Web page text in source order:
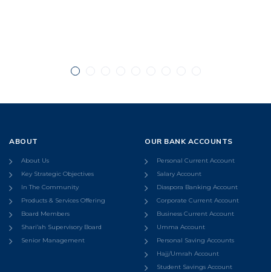
ABOUT
About Us
Key Strategic Objectives
In The Community
Products & Services Offering
Board Members
Shari’ah Supervisory Board
Senior Management
OUR BANK ACCOUNTS
Personal Current Account
Salary Account
Diaspora Banking Account
Corporate Current Account
Business Current Account
Umma Account
Personal Saving Accounts
Hajj/Umrah Account
Student Savings Account